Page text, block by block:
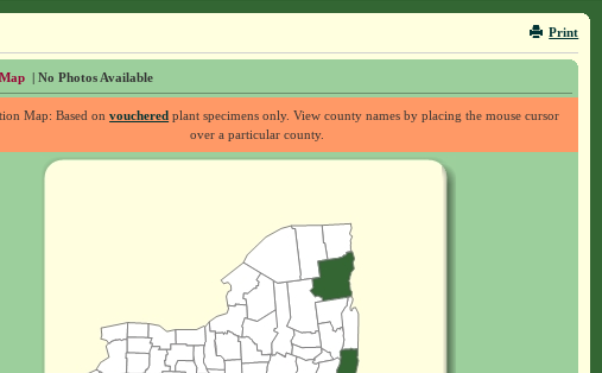
Print
| No Photos Available
Map: Based onvouchered plant specimens only. View county names by placing the mouse cursor
over a particular county.